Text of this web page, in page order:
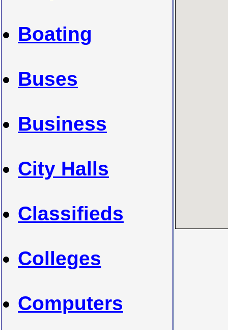
Boating
Buses
Business
City Halls
Classifieds
Colleges
Computers